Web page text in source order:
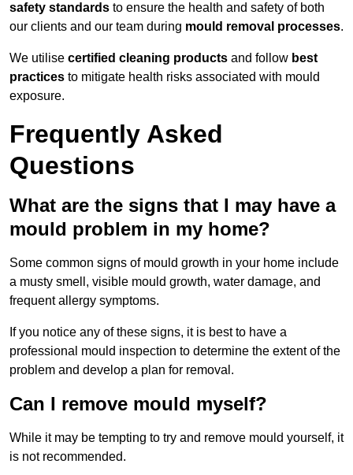
safety standards to ensure the health and safety of both
our clients and our team during mould removal processes.
We utilise certified cleaning products and follow best
practices to mitigate health risks associated with mould
exposure.
Frequently Asked
Questions
What are the signs that I may have a
mould problem in my home?
Some common signs of mould growth in your home include
a musty smell, visible mould growth, water damage, and
frequent allergy symptoms.
If you notice any of these signs, it is best to have a
professional mould inspection to determine the extent of the
problem and develop a plan for removal.
Can I remove mould myself?
While it may be tempting to try and remove mould yourself, it
is not recommended.